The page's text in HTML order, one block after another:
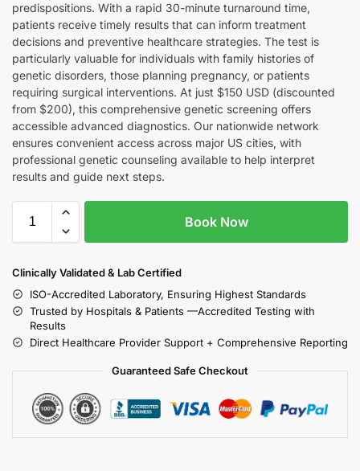
predispositions. With a rapid 30-minute turnaround time,
patients receive timely results that can inform treatment
decisions and preventive healthcare strategies. The test is
particularly valuable for individuals with family histories of
genetic disorders, those planning pregnancy, or patients
requiring surgical interventions. At just $150 USD (discounted
from $200), this comprehensive genetic screening offers
accessible advanced diagnostics. Our nationwide network
ensures convenient access across major US cities, with
professional genetic counseling available to help interpret
results and guide next steps.
Book Now
Clinically Validated & Lab Certified
ISO-Accredited Laboratory, Ensuring Highest Standards
Trusted by Hospitals & Patients —Accredited Testing with
Results
Direct Healthcare Provider Support + Comprehensive Reporting
Guaranteed Safe Checkout